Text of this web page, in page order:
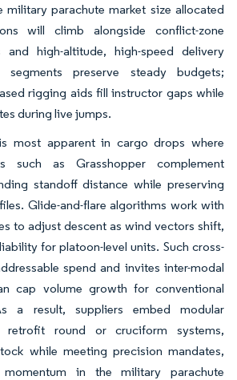
military parachute market size allocated
will climb alongside conflict-zone
and high-altitude, high-speed delivery
segments preserve steady budgets;
rigging aids fill instructor gaps while
during live jumps.
most apparent in cargo drops where
such as Grasshopper complement
standoff distance while preserving
Glide-and-flare algorithms work with
to adjust descent as wind vectors shift,
for platoon-level units. Such cross-
spend and invites inter-modal
cap volume growth for conventional
a result, suppliers embed modular
round or cruciform systems,
while meeting precision mandates,
momentum in the military parachute